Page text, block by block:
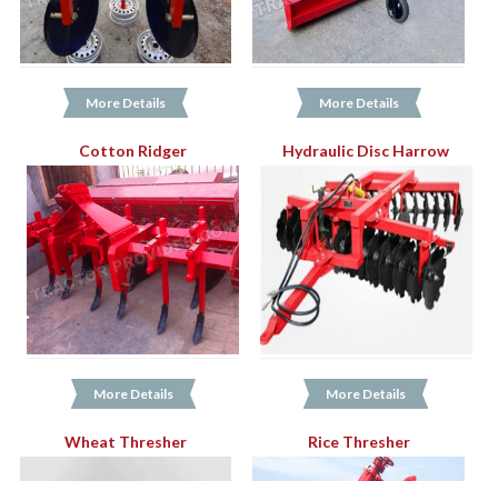
More Details More Details
Cotton Ridger
More Details
Hydraulic Disc Harrow
More Details
Wheat Thresher Rice Thresher